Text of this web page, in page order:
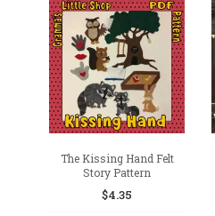
to
wishlist
The Kissing Hand Felt
Story Pattern
$4.35